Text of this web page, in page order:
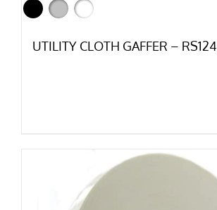
UTILITY CLOTH GAFFER – RS124